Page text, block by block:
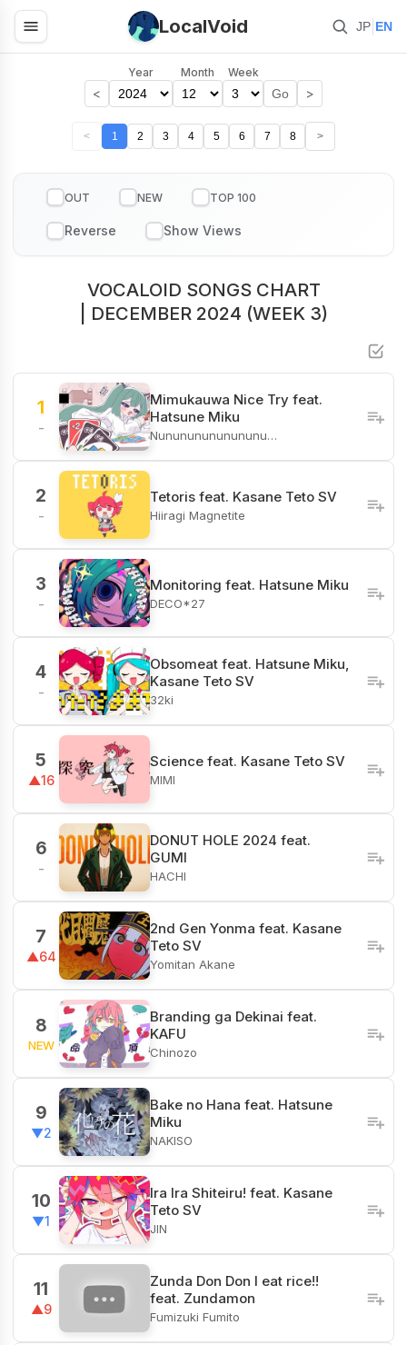
LocalVoid JP EN
<
Year Month Week
Go >
< 1 2 3 4 5 6 7 8 >
OUT NEW TOP 100
VOCALOID SONGS CHART
| DECEMBER 2024 (WEEK 3)
1
-
Mimukauwa Nice Try feat.
Hatsune Miku
Nunununununununu…
2
-
Tetoris feat. Kasane Teto SV
Hiiragi Magnetite
3
-
Monitoring feat. Hatsune Miku
DECO*27
4
-
Obsomeat feat. Hatsune Miku,
Kasane Teto SV
32ki
5
▲16
Science feat. Kasane Teto SV
MIMI
6
-
DONUT HOLE 2024 feat.
GUMI
HACHI
7
▲64
2nd Gen Yonma feat. Kasane
Teto SV
Yomitan Akane
8
NEW
Branding ga Dekinai feat.
KAFU
Chinozo
9
▼2
Bake no Hana feat. Hatsune
Miku
NAKISO
10
▼1
Ira Ira Shiteiru! feat. Kasane
Teto SV
JIN
11
▲9
Zunda Don Don I eat rice!!
feat. Zundamon
Fumizuki Fumito